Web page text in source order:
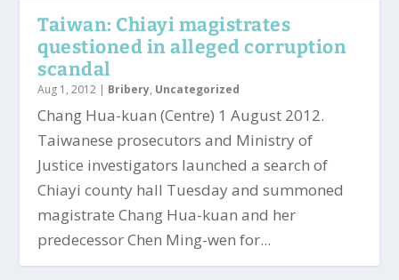
Taiwan: Chiayi magistrates
questioned in alleged corruption
scandal
Aug 1, 2012 | Bribery, Uncategorized
Chang Hua-kuan (Centre) 1 August 2012.
Taiwanese prosecutors and Ministry of
Justice investigators launched a search of
Chiayi county hall Tuesday and summoned
magistrate Chang Hua-kuan and her
predecessor Chen Ming-wen for...